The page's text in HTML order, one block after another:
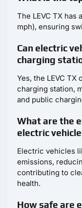
The LEVC TX has
mph), ensuring
Can electric
charging
Yes, the LEVC TX
charging station,
and public
What are the
electric
Electric vehicles
emissions,
contributing to
health.
How safe are